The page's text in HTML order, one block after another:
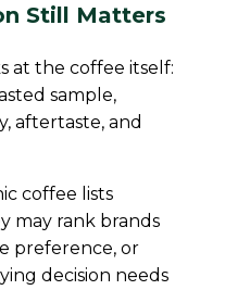
Still Matters
at the coffee itself:
sample,
aftertaste, and
coffee lists
may rank brands
preference, or
decision needs